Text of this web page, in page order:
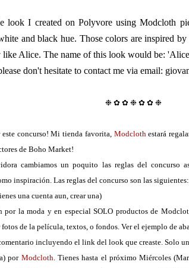
I created on Polyvore using Modcloth
and black hue. Those colors are inspired
Alice. The name of this look would be:
don't hesitate to contact me via email:
❉ ✿ ✿ ❉ ✿ ✿ ❉
concurso! Mi tienda favorita, Modclothestará
de Boho Market!
cambiamos un poquito las reglas del
inspiración. Las reglas del concurso son las siguientes:
una cuenta aun, crear una)
por la moda y en especial SOLO productos de
de la película, textos, o fondos. Ver el ejemplo de
incluyendo el link del look que creaste. Solo
por Modcloth. Tienes hasta el próximo Miércoles